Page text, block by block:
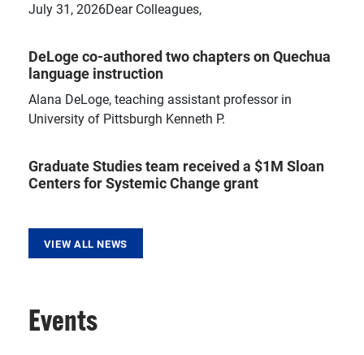
July 31, 2026Dear Colleagues,
DeLoge co-authored two chapters on Quechua
language instruction
Alana DeLoge, teaching assistant professor in
University of Pittsburgh Kenneth P.
Graduate Studies team received a $1M Sloan
Centers for Systemic Change grant
VIEW ALL NEWS
Events